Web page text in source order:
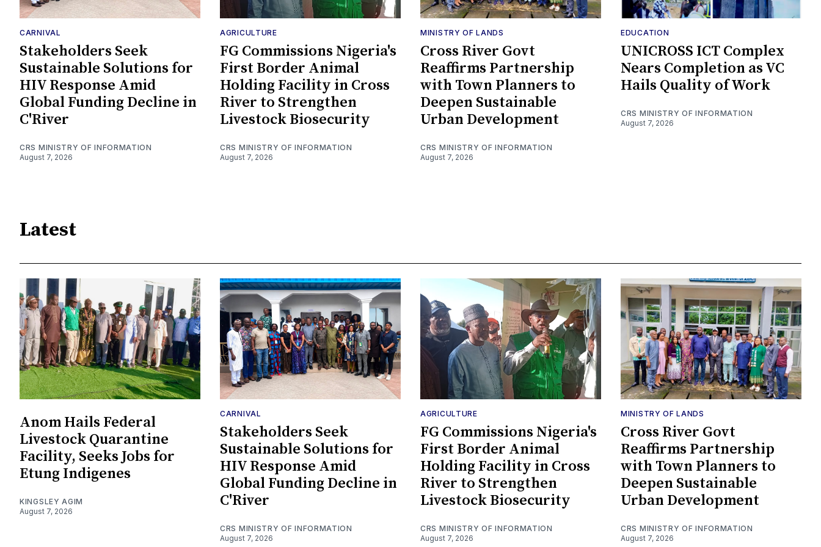
CARNIVAL
Stakeholders Seek
Sustainable Solutions for
HIV Response Amid
Global Funding Decline in
C'River
CRS MINISTRY OF INFORMATION
August 7, 2026
AGRICULTURE
FG Commissions Nigeria's
First Border Animal
Holding Facility in Cross
River to Strengthen
Livestock Biosecurity
CRS MINISTRY OF INFORMATION
August 7, 2026
MINISTRY OF LANDS
Cross River Govt
Reaffirms Partnership
with Town Planners to
Deepen Sustainable
Urban Development
CRS MINISTRY OF INFORMATION
August 7, 2026
EDUCATION
UNICROSS ICT Complex
Nears Completion as VC
Hails Quality of Work
CRS MINISTRY OF INFORMATION
August 7, 2026
Latest
Anom Hails Federal
Livestock Quarantine
Facility, Seeks Jobs for
Etung Indigenes
KINGSLEY AGIM
August 7, 2026
CARNIVAL
Stakeholders Seek
Sustainable Solutions for
HIV Response Amid
Global Funding Decline in
C'River
CRS MINISTRY OF INFORMATION
August 7, 2026
AGRICULTURE
FG Commissions Nigeria's
First Border Animal
Holding Facility in Cross
River to Strengthen
Livestock Biosecurity
CRS MINISTRY OF INFORMATION
August 7, 2026
MINISTRY OF LANDS
Cross River Govt
Reaffirms Partnership
with Town Planners to
Deepen Sustainable
Urban Development
CRS MINISTRY OF INFORMATION
August 7, 2026